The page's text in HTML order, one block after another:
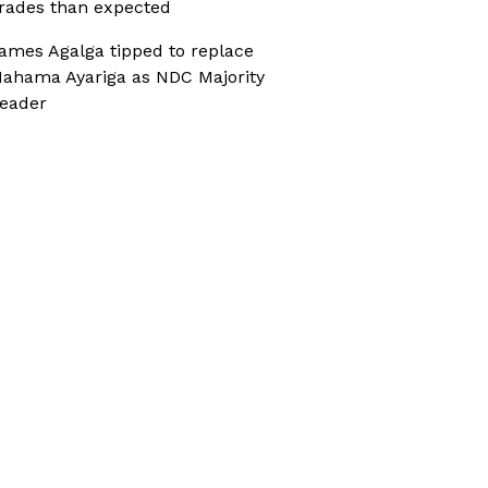
than expected
Agalga tipped to replace
Ayariga as NDC Majority